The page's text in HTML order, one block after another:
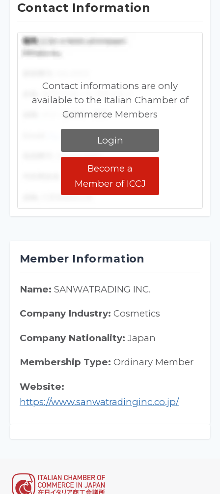
Contact Information
Contact informations are only
available to the Italian Chamber of
Commerce Members
Login
Become a
Member of ICCJ
Member Information
Name: SANWATRADING INC.
Company Industry: Cosmetics
Company Nationality: Japan
Membership Type: Ordinary Member
Website:
https://www.sanwatradinginc.co.jp/